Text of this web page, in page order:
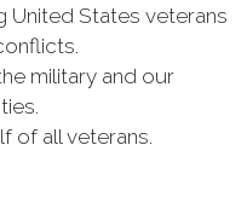
United States veterans
.
military and our
of all veterans.